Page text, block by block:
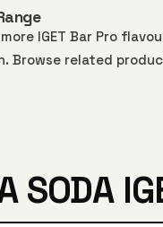
IGET Bar Pro
. Browse related
SODA